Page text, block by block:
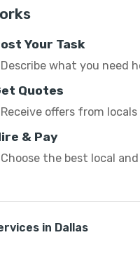
Your Task
what you need
Quotes
offers from locals
& Pay
the best local
in Dallas